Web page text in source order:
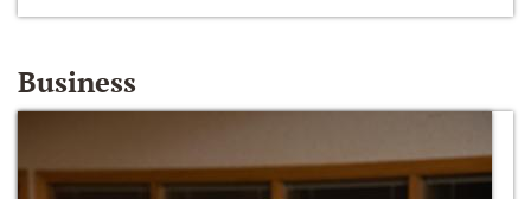
Business